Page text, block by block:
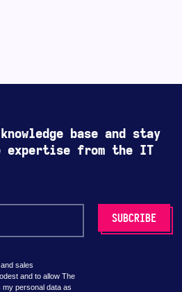
base and stay
expertise from the IT
sales
and to allow The
personal data as